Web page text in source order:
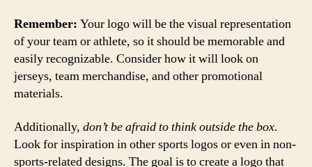
Remember: Your logo will be the visual representation
of your team or athlete, so it should be memorable and
easily recognizable. Consider how it will look on
jerseys, team merchandise, and other promotional
materials.
Additionally, don’t be afraid to think outside the box.
Look for inspiration in other sports logos or even in non-
sports-related designs. The goal is to create a logo that